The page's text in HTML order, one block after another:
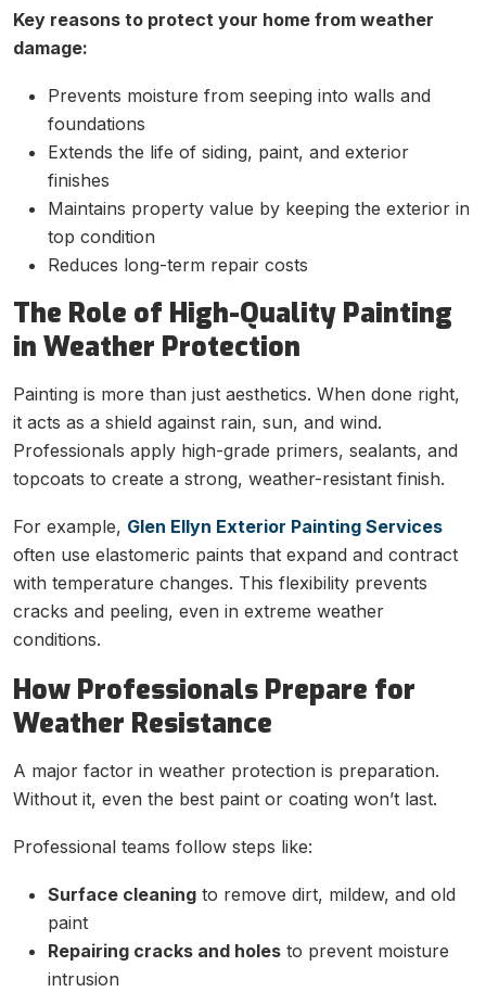
Key reasons to protect your home from weather
damage:
Prevents moisture from seeping into walls and
foundations
Extends the life of siding, paint, and exterior
finishes
Maintains property value by keeping the exterior in
top condition
Reduces long-term repair costs
The Role of High-Quality Painting
in Weather Protection
Painting is more than just aesthetics. When done right,
it acts as a shield against rain, sun, and wind.
Professionals apply high-grade primers, sealants, and
topcoats to create a strong, weather-resistant finish.
For example, Glen Ellyn Exterior Painting Services
often use elastomeric paints that expand and contract
with temperature changes. This flexibility prevents
cracks and peeling, even in extreme weather
conditions.
How Professionals Prepare for
Weather Resistance
A major factor in weather protection is preparation.
Without it, even the best paint or coating won’t last.
Professional teams follow steps like:
Surface cleaning to remove dirt, mildew, and old
paint
Repairing cracks and holes to prevent moisture
intrusion